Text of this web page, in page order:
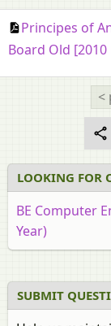
Principes of
Board Old
<
LOOKING FOR
BE Computer
Year)
SUBMIT